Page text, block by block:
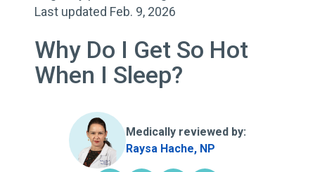
Last updated Feb. 9, 2026
Why Do I Get So Hot
When I Sleep?
Medically reviewed by:
Raysa Hache, NP